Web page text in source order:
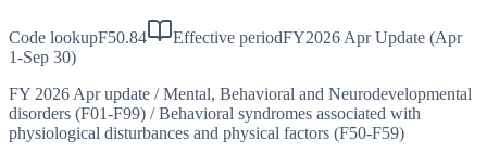
Code lookupF50.84 Effective periodFY2026 Apr Update (Apr
1-Sep 30)
FY 2026 Apr update / Mental, Behavioral and Neurodevelopmental
disorders (F01-F99) / Behavioral syndromes associated with
physiological disturbances and physical factors (F50-F59)